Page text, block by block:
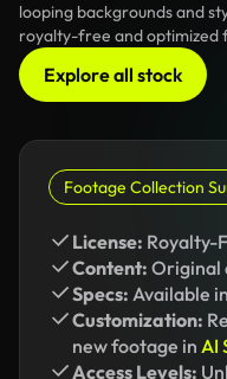
looping backgrounds and
royalty-free and optimized
Explore all stock
Footage Collection
License: Royalty-
Content: Original
Specs: Available
Customization:
new footage in AI
Access Levels: